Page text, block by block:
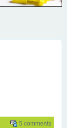
5 comments